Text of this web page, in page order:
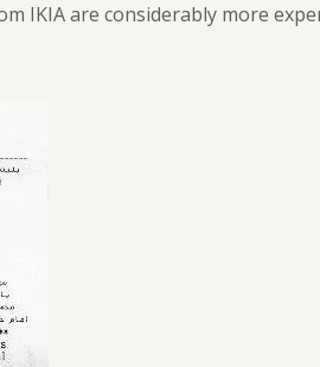
IKIA are considerably more